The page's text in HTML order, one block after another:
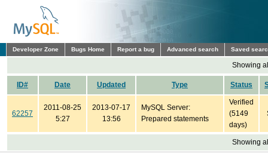
Developer Zone Bugs Home Report a bug Advanced search Saved
Showing
ID# Date Updated Type Status
62257
2011-08-25
5:27
2013-07-17
13:56
MySQL Server:
Prepared statements
Verified
(5149
days)
Showing